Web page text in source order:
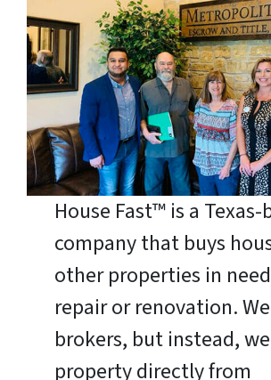
House Fast™ is a Texas-
company that buys
other properties in
repair or renovation.
brokers, but instead,
property directly from